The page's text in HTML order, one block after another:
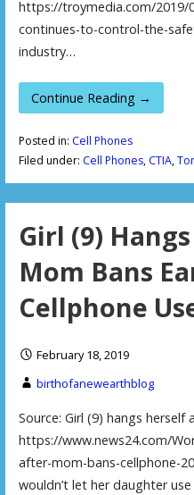
https://troymedia.com/2019/
continues-to-control-the-
industry…
Continue Reading →
Posted in: Cell Phones
Filed under: Cell Phones, CTIA,
Girl (9)
Mom Bans
Cellphone
February 18, 2019
birthofanewearthblog
Source: Girl (9) hangs
https://www.news24.com/
after-mom-bans-cellphone-
wouldn’t let her daughter